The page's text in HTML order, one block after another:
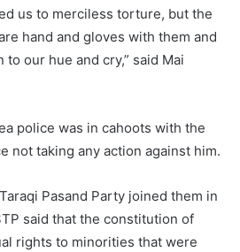
us to merciless torture, but the
hand and gloves with them and
our hue and cry,” said Mai
police was in cahoots with the
not taking any action against him.
Pasand Party joined them in
said that the constitution of
rights to minorities that were